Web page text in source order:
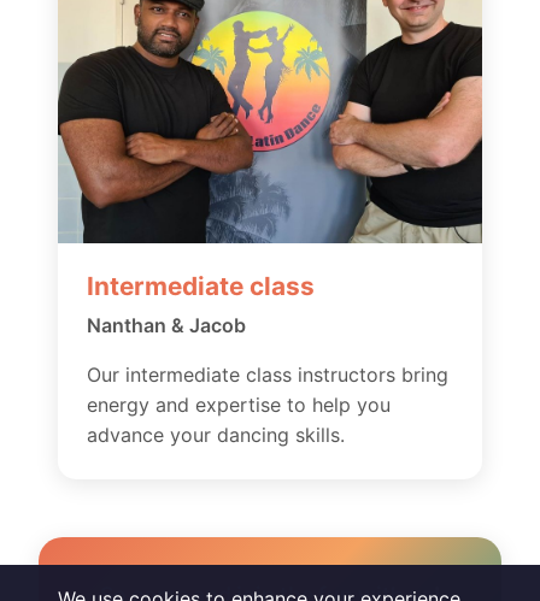
Intermediate class
Nanthan & Jacob
Our intermediate class instructors bring
energy and expertise to help you
advance your dancing skills.
So come and join the fun with us!